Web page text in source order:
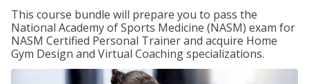
This course bundle will prepare you to pass the
National Academy of Sports Medicine (NASM) exam for
NASM Certified Personal Trainer and acquire Home
Gym Design and Virtual Coaching specializations.